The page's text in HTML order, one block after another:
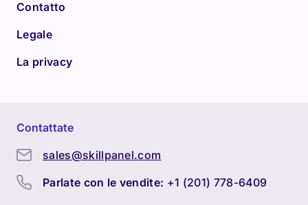
Contatto
Legale
La privacy
Contattate
sales@skillpanel.com
Parlate con le vendite: +1 (201) 778-6409